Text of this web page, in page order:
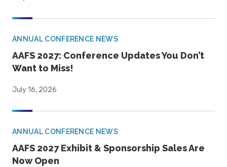
ANNUAL CONFERENCE NEWS
AAFS 2027: Conference Updates You Don’t
Want to Miss!
July 16, 2026
ANNUAL CONFERENCE NEWS
AAFS 2027 Exhibit & Sponsorship Sales Are
Now Open